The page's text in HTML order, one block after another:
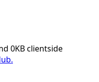
0KB clientside